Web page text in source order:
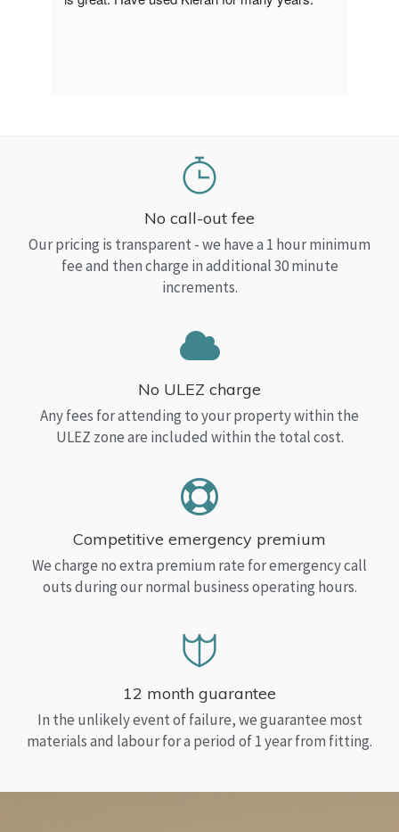
No call-out fee
Our pricing is transparent - we have a 1 hour minimum
fee and then charge in additional 30 minute
increments.
No ULEZ charge
Any fees for attending to your property within the
ULEZ zone are included within the total cost.
Competitive emergency premium
We charge no extra premium rate for emergency call
outs during our normal business operating hours.
12 month guarantee
In the unlikely event of failure, we guarantee most
materials and labour for a period of 1 year from fitting.